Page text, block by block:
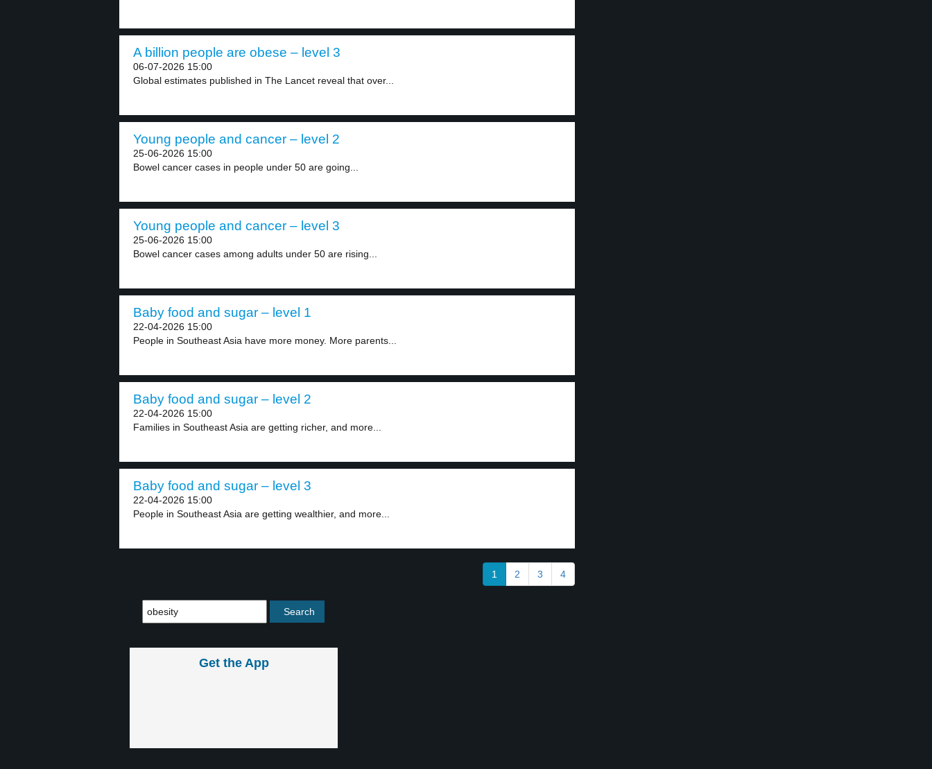
A billion people are obese – level 3
06-07-2026 15:00
Global estimates published in The Lancet reveal that over...
Young people and cancer – level 2
25-06-2026 15:00
Bowel cancer cases in people under 50 are going...
Young people and cancer – level 3
25-06-2026 15:00
Bowel cancer cases among adults under 50 are rising...
Baby food and sugar – level 1
22-04-2026 15:00
People in Southeast Asia have more money. More parents...
Baby food and sugar – level 2
22-04-2026 15:00
Families in Southeast Asia are getting richer, and more...
Baby food and sugar – level 3
22-04-2026 15:00
People in Southeast Asia are getting wealthier, and more...
1 2 3 4
Get the App